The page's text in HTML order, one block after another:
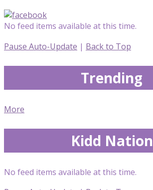
No feed items available at this time.
Pause Auto-Update | Back to Top
Trending
More
Kidd Nation
No feed items available at this time.